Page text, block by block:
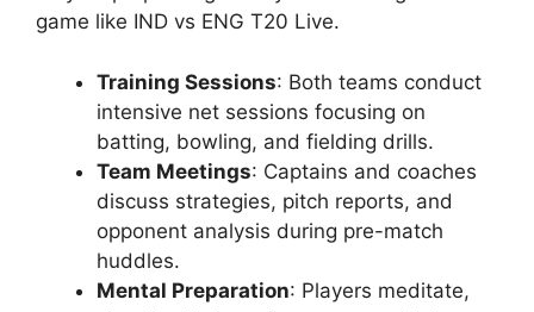
game like IND vs ENG T20 Live.
Training Sessions: Both teams conduct
intensive net sessions focusing on
batting, bowling, and fielding drills.
Team Meetings: Captains and coaches
discuss strategies, pitch reports, and
opponent analysis during pre-match
huddles.
Mental Preparation: Players meditate,